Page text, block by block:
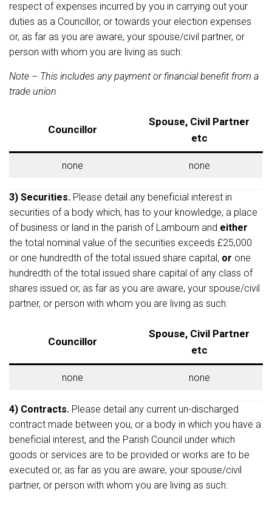
respect of expenses incurred by you in carrying out your
duties as a Councillor, or towards your election expenses
or, as far as you are aware, your spouse/civil partner, or
person with whom you are living as such:
Note – This includes any payment or financial benefit from a
trade union
Councillor
Spouse, Civil Partner
etc
none none
3) Securities. Please detail any beneficial interest in
securities of a body which, has to your knowledge, a place
of business or land in the parish of Lambourn and either
the total nominal value of the securities exceeds £25,000
or one hundredth of the total issued share capital, or one
hundredth of the total issued share capital of any class of
shares issued or, as far as you are aware, your spouse/civil
partner, or person with whom you are living as such:
Councillor
Spouse, Civil Partner
etc
none none
4) Contracts. Please detail any current un-discharged
contract made between you, or a body in which you have a
beneficial interest, and the Parish Council under which
goods or services are to be provided or works are to be
executed or, as far as you are aware, your spouse/civil
partner, or person with whom you are living as such: